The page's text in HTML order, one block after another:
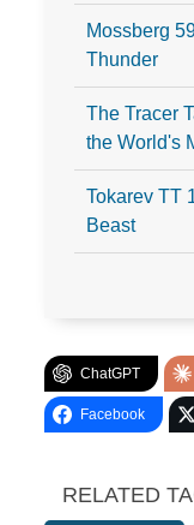
Mossberg
Thunder
The Tracer
the World's
Tokarev TT
Beast
ChatGPT
Facebook
RELATED